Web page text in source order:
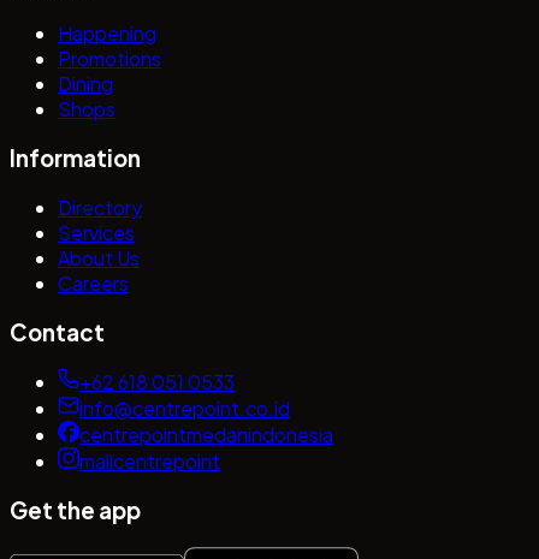
Happening
Promotions
Dining
Shops
Information
Directory
Services
About Us
Careers
Contact
+62 618 051 0533
info@centrepoint.co.id
centrepointmedanindonesia
mallcentrepoint
Get the app